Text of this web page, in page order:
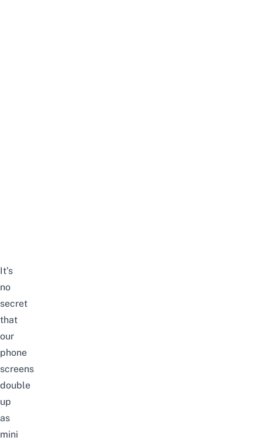
It’s
no
secret
that
our
phone
screens
double
up
as
mini